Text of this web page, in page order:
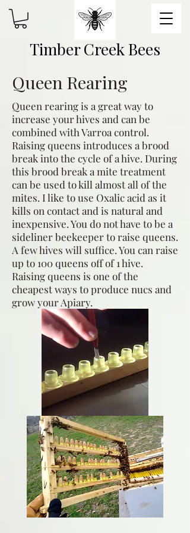
Timber Creek Bees
Queen Rearing
Queen rearing is a great way to
increase your hives and can be
combined with Varroa control.
Raising queens introduces a brood
break into the cycle of a hive. During
this brood break a mite treatment
can be used to kill almost all of the
mites. I like to use Oxalic acid as it
kills on contact and is natural and
inexpensive. You do not have to be a
sideliner beekeeper to raise queens.
A few hives will suffice. You can raise
up to 100 queens off of 1 hive.
Raising queens is one of the
cheapest ways to produce nucs and
grow your Apiary.